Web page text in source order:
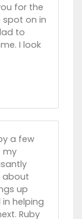
for the
spot on in
to
I look
a few
my
about
up
helping
Ruby